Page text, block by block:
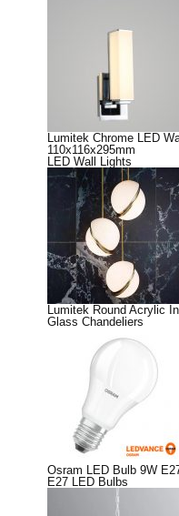
Lumitek Chrome LED
110x116x295mm
LED Wall Lights
Lumitek Round Acrylic
Glass Chandeliers
Osram LED Bulb 9W
E27 LED Bulbs